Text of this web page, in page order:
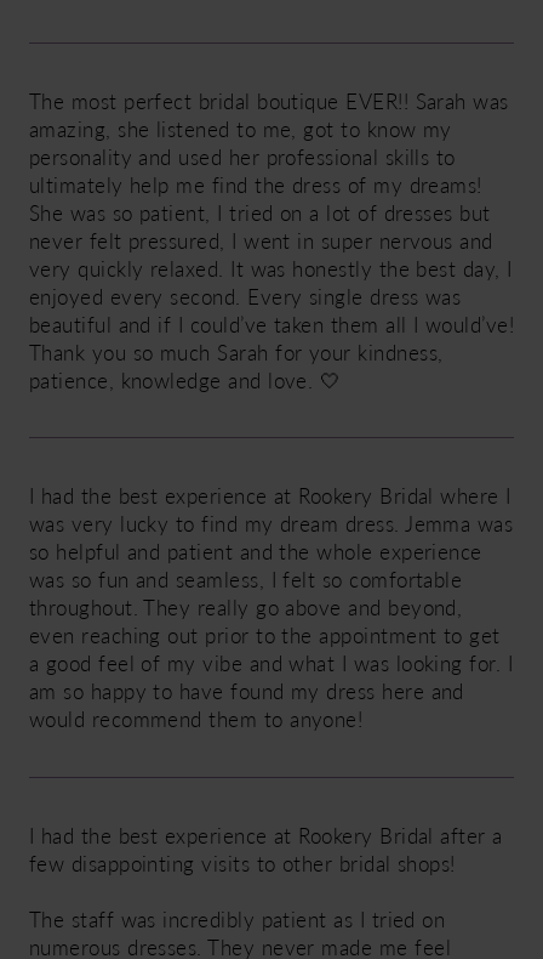
The most perfect bridal boutique EVER!! Sarah was
amazing, she listened to me, got to know my
personality and used her professional skills to
ultimately help me find the dress of my dreams!
She was so patient, I tried on a lot of dresses but
never felt pressured, I went in super nervous and
very quickly relaxed. It was honestly the best day, I
enjoyed every second. Every single dress was
beautiful and if I could’ve taken them all I would’ve!
Thank you so much Sarah for your kindness,
patience, knowledge and love. 🤍
I had the best experience at Rookery Bridal where I
was very lucky to find my dream dress. Jemma was
so helpful and patient and the whole experience
was so fun and seamless, I felt so comfortable
throughout. They really go above and beyond,
even reaching out prior to the appointment to get
a good feel of my vibe and what I was looking for. I
am so happy to have found my dress here and
would recommend them to anyone!
I had the best experience at Rookery Bridal after a
few disappointing visits to other bridal shops!
The staff was incredibly patient as I tried on
numerous dresses. They never made me feel